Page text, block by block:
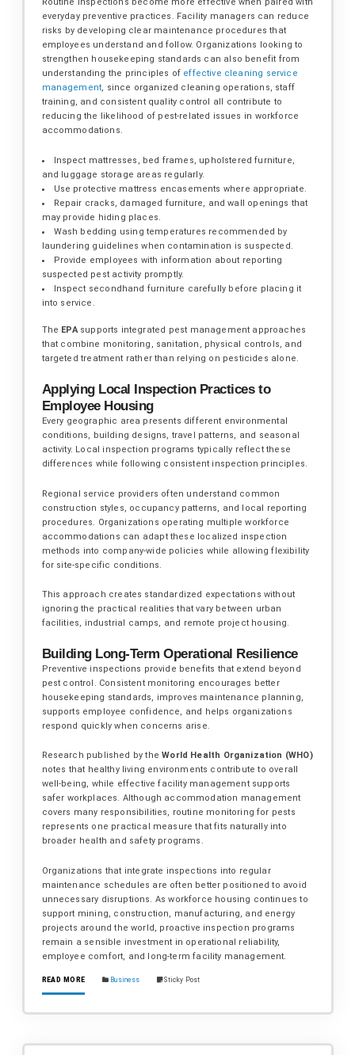
Routine inspections become more effective when paired with
everyday preventive practices. Facility managers can reduce
risks by developing clear maintenance procedures that
employees understand and follow. Organizations looking to
strengthen housekeeping standards can also benefit from
understanding the principles of effective cleaning service
management, since organized cleaning operations, staff
training, and consistent quality control all contribute to
reducing the likelihood of pest-related issues in workforce
accommodations.
Inspect mattresses, bed frames, upholstered furniture,
and luggage storage areas regularly.
Use protective mattress encasements where appropriate.
Repair cracks, damaged furniture, and wall openings that
may provide hiding places.
Wash bedding using temperatures recommended by
laundering guidelines when contamination is suspected.
Provide employees with information about reporting
suspected pest activity promptly.
Inspect secondhand furniture carefully before placing it
into service.
The EPAsupports integrated pest management approaches
that combine monitoring, sanitation, physical controls, and
targeted treatment rather than relying on pesticides alone.
Applying Local Inspection Practices to
Employee Housing
Every geographic area presents different environmental
conditions, building designs, travel patterns, and seasonal
activity. Local inspection programs typically reflect these
differences while following consistent inspection principles.
Regional service providers often understand common
construction styles, occupancy patterns, and local reporting
procedures. Organizations operating multiple workforce
accommodations can adapt these localized inspection
methods into company-wide policies while allowing flexibility
for site-specific conditions.
This approach creates standardized expectations without
ignoring the practical realities that vary between urban
facilities, industrial camps, and remote project housing.
Building Long-Term Operational Resilience
Preventive inspections provide benefits that extend beyond
pest control. Consistent monitoring encourages better
housekeeping standards, improves maintenance planning,
supports employee confidence, and helps organizations
respond quickly when concerns arise.
Research published by theWorld Health Organization (WHO)
notes that healthy living environments contribute to overall
well-being, while effective facility management supports
safer workplaces. Although accommodation management
covers many responsibilities, routine monitoring for pests
represents one practical measure that fits naturally into
broader health and safety programs.
Organizations that integrate inspections into regular
maintenance schedules are often better positioned to avoid
unnecessary disruptions. As workforce housing continues to
support mining, construction, manufacturing, and energy
projects around the world, proactive inspection programs
remain a sensible investment in operational reliability,
employee comfort, and long-term facility management.
READ MORE Business Sticky Post